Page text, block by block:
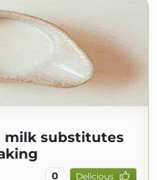
milk substitutes
0 Delicious